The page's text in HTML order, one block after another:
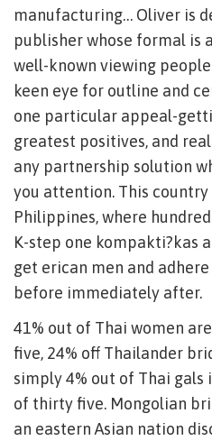
manufacturing… Oliver is
publisher whose formal is
well-known viewing
keen eye for outline and
one particular appeal-
greatest positives, and
any partnership solution
you attention. This
Philippines, where
K-step one kompakti?kas
get erican men and
before immediately after.
41% out of Thai women
five, 24% off Thailander
simply 4% out of Thai
of thirty five. Mongolian
an eastern Asian nation